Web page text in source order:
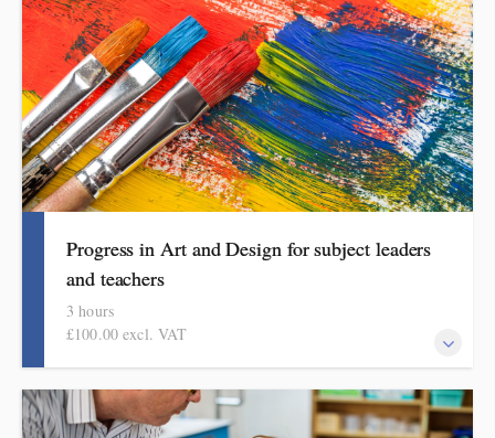
primary school teachers and subject leaders.
Progress in Art and Design for subject leaders
and teachers
3 hours
£100.00 excl. VAT
This course explains how pupils make meaningful progress in art
and design. It includes ideas, resources and routines to use in the